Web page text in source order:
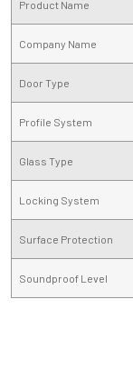
Product Name
Company Name
Door Type
Profile System
Glass Type
Locking System
Surface Protection
Soundproof Level